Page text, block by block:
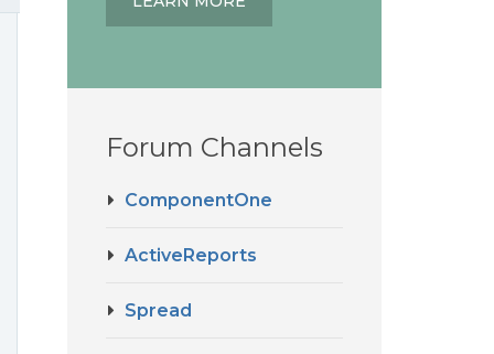
Forum Channels
ComponentOne
ActiveReports
Spread